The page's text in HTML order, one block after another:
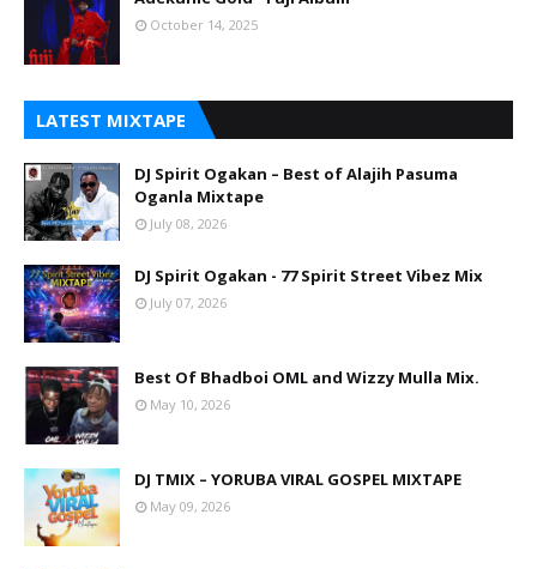
October 14, 2025
LATEST MIXTAPE
DJ Spirit Ogakan – Best of Alajih Pasuma
Oganla Mixtape
July 08, 2026
DJ Spirit Ogakan - 77 Spirit Street Vibez Mix
July 07, 2026
Best Of Bhadboi OML and Wizzy Mulla Mix.
May 10, 2026
DJ TMIX – YORUBA VIRAL GOSPEL MIXTAPE
May 09, 2026